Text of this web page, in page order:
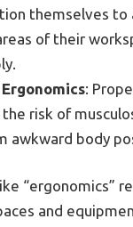
themselves to
of their
:
risk of
awkward body
“ergonomics”
and